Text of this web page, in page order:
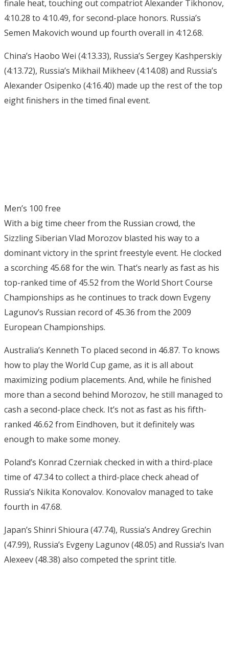
finale heat, touching out compatriot Alexander Tikhonov,
4:10.28 to 4:10.49, for second-place honors. Russia’s
Semen Makovich wound up fourth overall in 4:12.68.
China’s Haobo Wei (4:13.33), Russia’s Sergey Kashperskiy
(4:13.72), Russia’s Mikhail Mikheev (4:14.08) and Russia’s
Alexander Osipenko (4:16.40) made up the rest of the top
eight finishers in the timed final event.
Men’s 100 free
With a big time cheer from the Russian crowd, the
Sizzling Siberian Vlad Morozov blasted his way to a
dominant victory in the sprint freestyle event. He clocked
a scorching 45.68 for the win. That’s nearly as fast as his
top-ranked time of 45.52 from the World Short Course
Championships as he continues to track down Evgeny
Lagunov’s Russian record of 45.36 from the 2009
European Championships.
Australia’s Kenneth To placed second in 46.87. To knows
how to play the World Cup game, as it is all about
maximizing podium placements. And, while he finished
more than a second behind Morozov, he still managed to
cash a second-place check. It’s not as fast as his fifth-
ranked 46.62 from Eindhoven, but it definitely was
enough to make some money.
Poland’s Konrad Czerniak checked in with a third-place
time of 47.34 to collect a third-place check ahead of
Russia’s Nikita Konovalov. Konovalov managed to take
fourth in 47.68.
Japan’s Shinri Shioura (47.74), Russia’s Andrey Grechin
(47.99), Russia’s Evgeny Lagunov (48.05) and Russia’s Ivan
Alexeev (48.38) also competed the sprint title.